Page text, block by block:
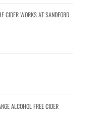
CIDER WORKS AT SANDFORD
ALCOHOL FREE CIDER